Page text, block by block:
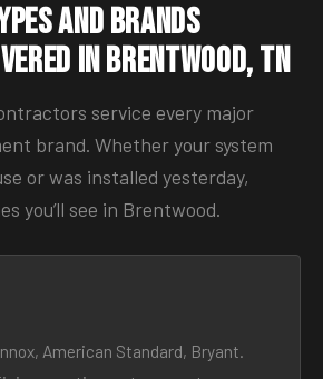
and Brands
in Brentwood, TN
service every major
brand. Whether your system
or was installed yesterday,
you’ll see in Brentwood.
American Standard, Bryant.